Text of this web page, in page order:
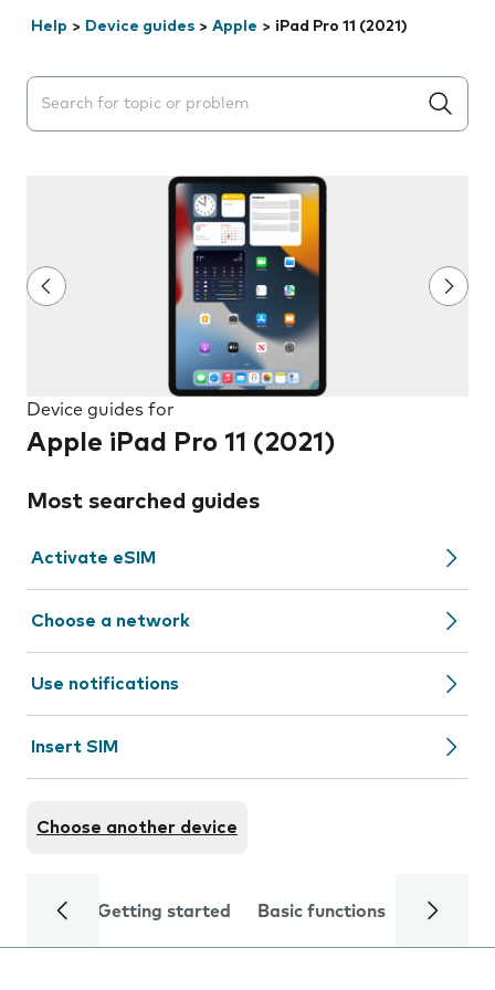
Help > Device guides > Apple > iPad Pro 11 (2021)
Search suggestions will appear below the field as you
Device guides for
Apple iPad Pro 11 (2021)
Most searched guides
Activate eSIM
Choose a network
Use notifications
Insert SIM
Choose another device
Getting started Basic functions Calls